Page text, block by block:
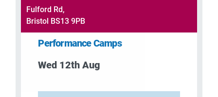
Fulford Rd,
Bristol BS13 9PB
Performance Camps
Wed 12th Aug